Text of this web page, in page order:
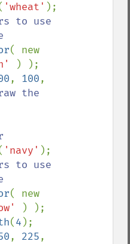
'wheat'
to use
, 100
the
'navy'
to use
(4
, 225